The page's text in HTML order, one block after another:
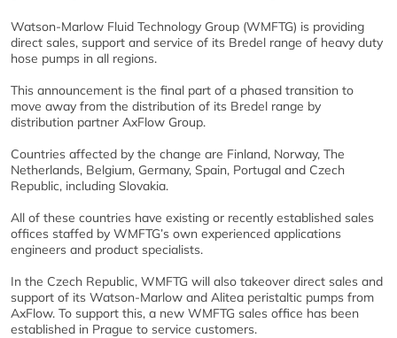
Watson-Marlow Fluid Technology Group (WMFTG) is providing
direct sales, support and service of its Bredel range of heavy duty
hose pumps in all regions.
This announcement is the final part of a phased transition to
move away from the distribution of its Bredel range by
distribution partner AxFlow Group.
Countries affected by the change are Finland, Norway, The
Netherlands, Belgium, Germany, Spain, Portugal and Czech
Republic, including Slovakia.
All of these countries have existing or recently established sales
offices staffed by WMFTG’s own experienced applications
engineers and product specialists.
In the Czech Republic, WMFTG will also takeover direct sales and
support of its Watson-Marlow and Alitea peristaltic pumps from
AxFlow. To support this, a new WMFTG sales office has been
established in Prague to service customers.